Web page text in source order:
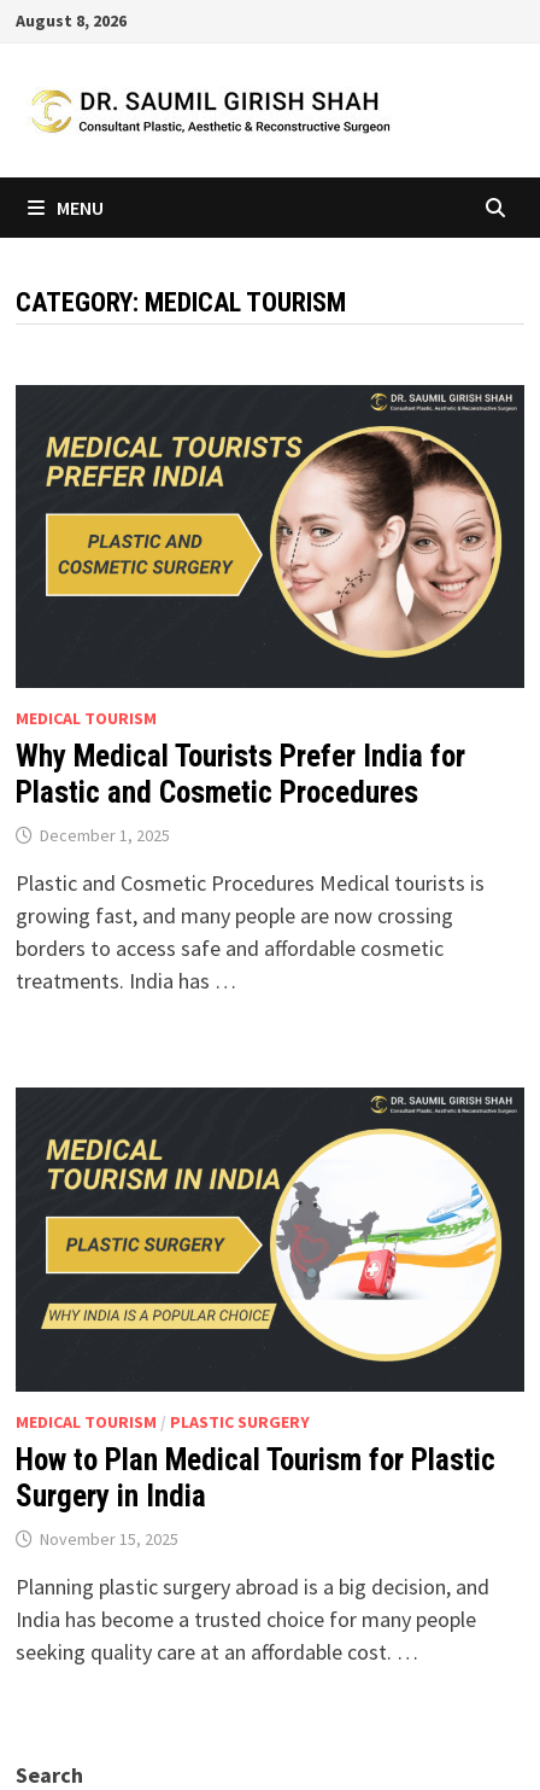
Skip
content
August 8, 2026
MENU
CATEGORY: MEDICAL TOURISM
MEDICAL TOURISM
Why Medical Tourists Prefer India for
Plastic and Cosmetic Procedures
December 1, 2025
Plastic and Cosmetic Procedures Medical tourists is
growing fast, and many people are now crossing
borders to access safe and affordable cosmetic
treatments. India has …
MEDICAL TOURISM / PLASTIC SURGERY
How to Plan Medical Tourism for Plastic
Surgery in India
November 15, 2025
Planning plastic surgery abroad is a big decision, and
India has become a trusted choice for many people
seeking quality care at an affordable cost. …
Search